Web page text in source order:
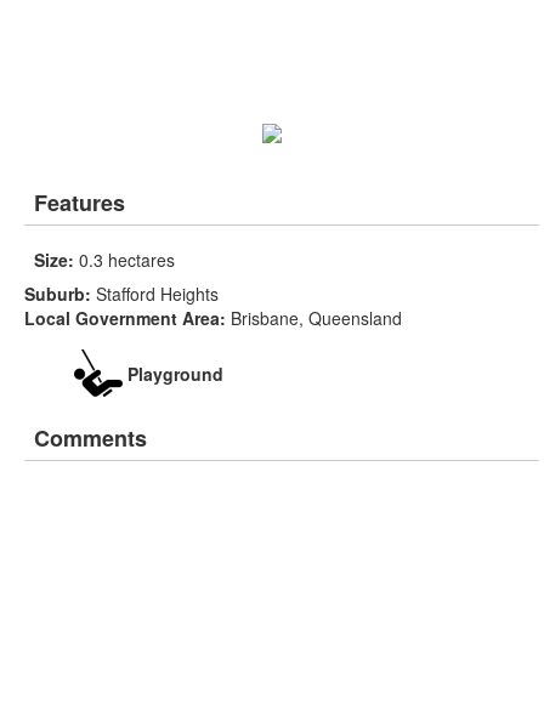
Features
Size: 0.3 hectares
Suburb: Stafford Heights
Local Government Area: Brisbane, Queensland
Playground
Comments